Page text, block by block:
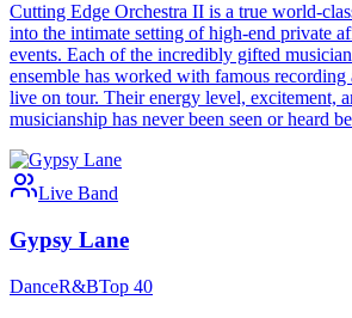
Cutting Edge Orchestra II is a true world-
into the intimate setting of high-end private
events. Each of the incredibly gifted
ensemble has worked with famous recording
live on tour. Their energy level, excitement,
musicianship has never been seen or heard
Live Band
Gypsy Lane
DanceR&BTop 40